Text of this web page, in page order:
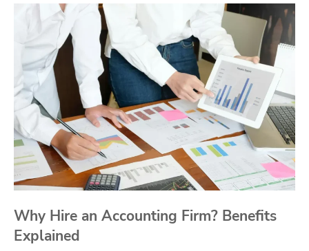
Why Hire an Accounting Firm? Benefits
Explained